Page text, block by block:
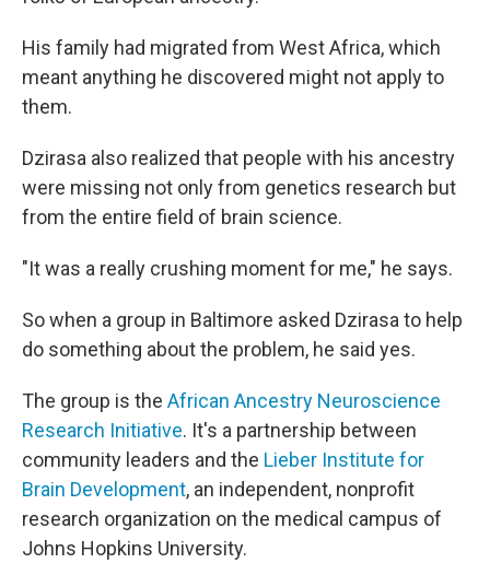
His family had migrated from West Africa, which
meant anything he discovered might not apply to
them.
Dzirasa also realized that people with his ancestry
were missing not only from genetics research but
from the entire field of brain science.
"It was a really crushing moment for me," he says.
So when a group in Baltimore asked Dzirasa to help
do something about the problem, he said yes.
The group is the African Ancestry Neuroscience
Research Initiative. It's a partnership between
community leaders and the Lieber Institute for
Brain Development, an independent, nonprofit
research organization on the medical campus of
Johns Hopkins University.